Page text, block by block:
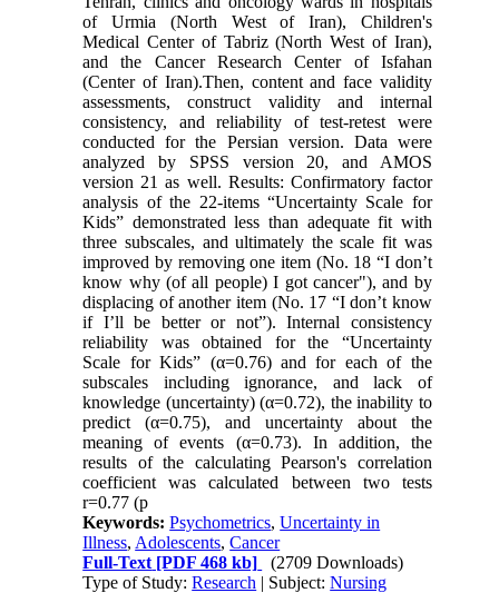
of Urmia (North West of Iran), Children's
Medical Center of Tabriz (North West of Iran),
and the Cancer Research Center of Isfahan
(Center of Iran).Then, content and face validity
assessments, construct validity and internal
consistency, and reliability of test-retest were
conducted for the Persian version. Data were
analyzed by SPSS version 20, and AMOS
version 21 as well. Results: Confirmatory factor
analysis of the 22-items “Uncertainty Scale for
Kids” demonstrated less than adequate fit with
three subscales, and ultimately the scale fit was
improved by removing one item (No. 18 “I don’t
know why (of all people) I got cancer"), and by
displacing of another item (No. 17 “I don’t know
if I’ll be better or not”). Internal consistency
reliability was obtained for the “Uncertainty
Scale for Kids” (α=0.76) and for each of the
subscales including ignorance, and lack of
knowledge (uncertainty) (α=0.72), the inability to
predict (α=0.75), and uncertainty about the
meaning of events (α=0.73). In addition, the
results of the calculating Pearson's correlation
coefficient was calculated between two tests
r=0.77 (p
Keywords:Psychometrics,Uncertainty in
Illness, Adolescents,Cancer
Full-Text [PDF 468 kb]
(2709 Downloads)
Type of Study:Research | Subject:Nursing